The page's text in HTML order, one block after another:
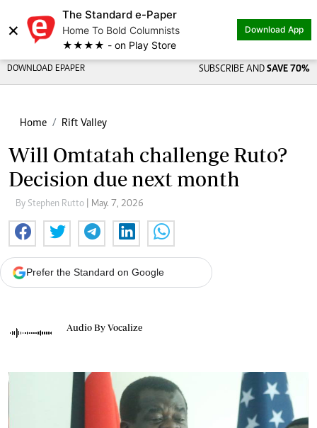
×
The Standard e-Paper
Home To Bold Columnists
★★★★ - on Play Store
Download App
DOWNLOAD EPAPER SUBSCRIBE AND SAVE 70%
Home Rift Valley
Will Omtatah challenge Ruto?
Decision due next month
By Stephen Rutto | May. 7, 2026
Prefer the Standard on Google
Audio By Vocalize